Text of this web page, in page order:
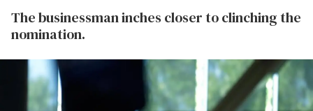
The businessman inches closer to clinching the
nomination.